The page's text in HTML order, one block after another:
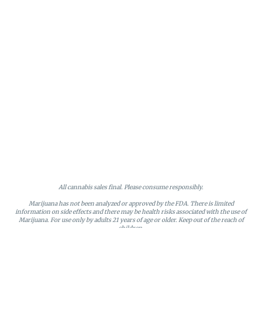
All cannabis sales final. Please consume responsibly.
Marijuana has not been analyzed or approved by the FDA. There is limited
information on side effects and there may be health risks associated with the use of
Marijuana. For use only by adults 21 years of age or older. Keep out of the reach of
children.